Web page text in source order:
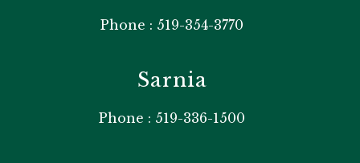
Phone : 519-354-3770
Sarnia
Phone : 519-336-1500